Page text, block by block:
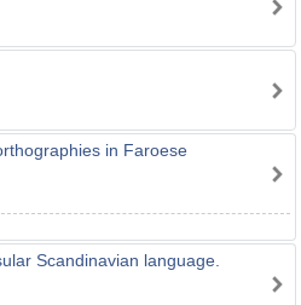
in Faroese
Scandinavian language.